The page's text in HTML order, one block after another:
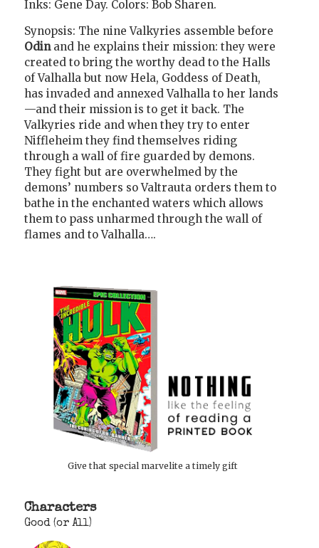
Inks: Gene Day. Colors: Bob Sharen.
Synopsis: The nine Valkyries assemble before
Odin and he explains their mission: they were
created to bring the worthy dead to the Halls
of Valhalla but now Hela, Goddess of Death,
has invaded and annexed Valhalla to her lands
—and their mission is to get it back. The
Valkyries ride and when they try to enter
Niffleheim they find themselves riding
through a wall of fire guarded by demons.
They fight but are overwhelmed by the
demons’ numbers so Valtrauta orders them to
bathe in the enchanted waters which allows
them to pass unharmed through the wall of
flames and to Valhalla….
Give that special marvelite a timely gift
Characters
Good (or All)